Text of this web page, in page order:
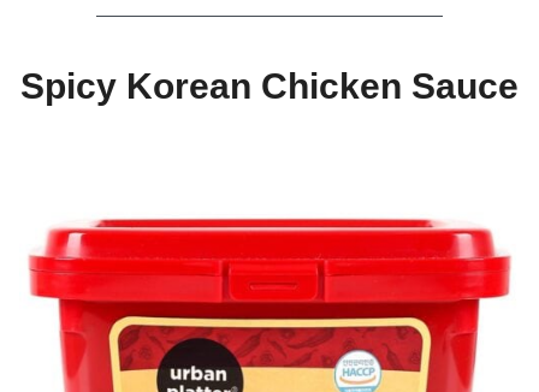
Spicy Korean Chicken Sauce